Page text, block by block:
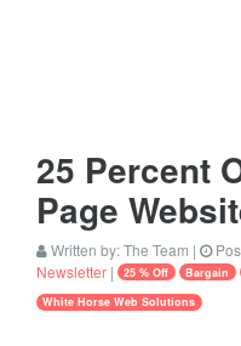
25 Percent
Page
Written by:The Team |
Newsletter | 25 % Off Bargain
White Horse Web Solutions